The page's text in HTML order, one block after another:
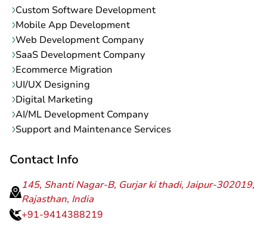
Custom Software Development
Mobile App Development
Web Development Company
SaaS Development Company
Ecommerce Migration
UI/UX Designing
Digital Marketing
AI/ML Development Company
Support and Maintenance Services
Contact Info
145, Shanti Nagar-B, Gurjar ki thadi, Jaipur-302019,
Rajasthan, India
+91-9414388219